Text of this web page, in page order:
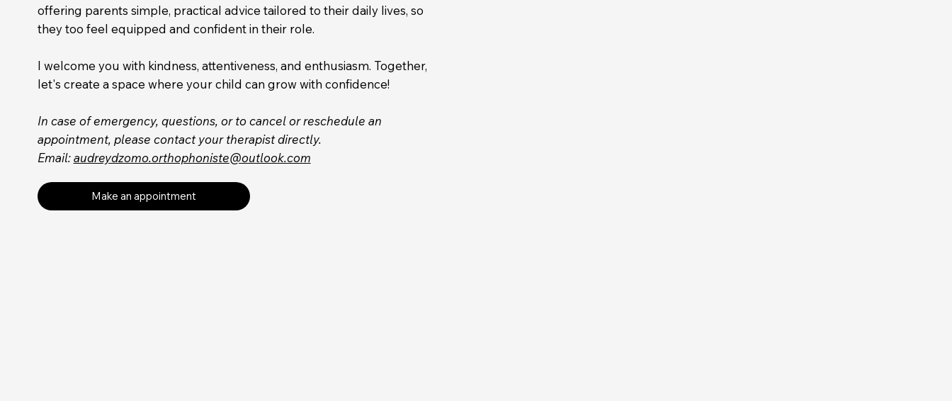
offering parents simple, practical advice tailored to their daily lives, so
they too feel equipped and confident in their role.
I welcome you with kindness, attentiveness, and enthusiasm. Together,
let's create a space where your child can grow with confidence!
In case of emergency, questions, or to cancel or reschedule an
appointment, please contact your therapist directly.
Email: audreydzomo.orthophoniste@outlook.com
Make an appointment